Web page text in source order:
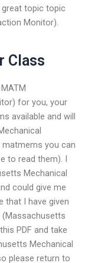
great topic topic
Monitor).
Class
for you, your
available and will
you can
to read them). I
Mechanical
could give me
that I have given
(Massachusetts
PDF and take
Mechanical
please return to